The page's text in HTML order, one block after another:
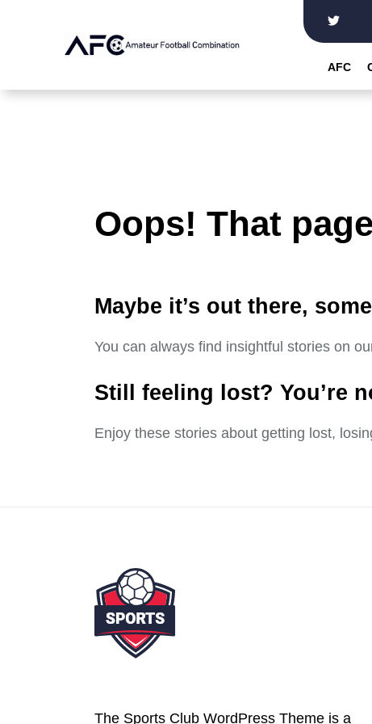
AFC
Oops! That
Maybe it’s out there,
You can always find insightful stories on
Still feeling lost? You’re
Enjoy these stories about getting lost,
The Sports Club WordPress Theme is a